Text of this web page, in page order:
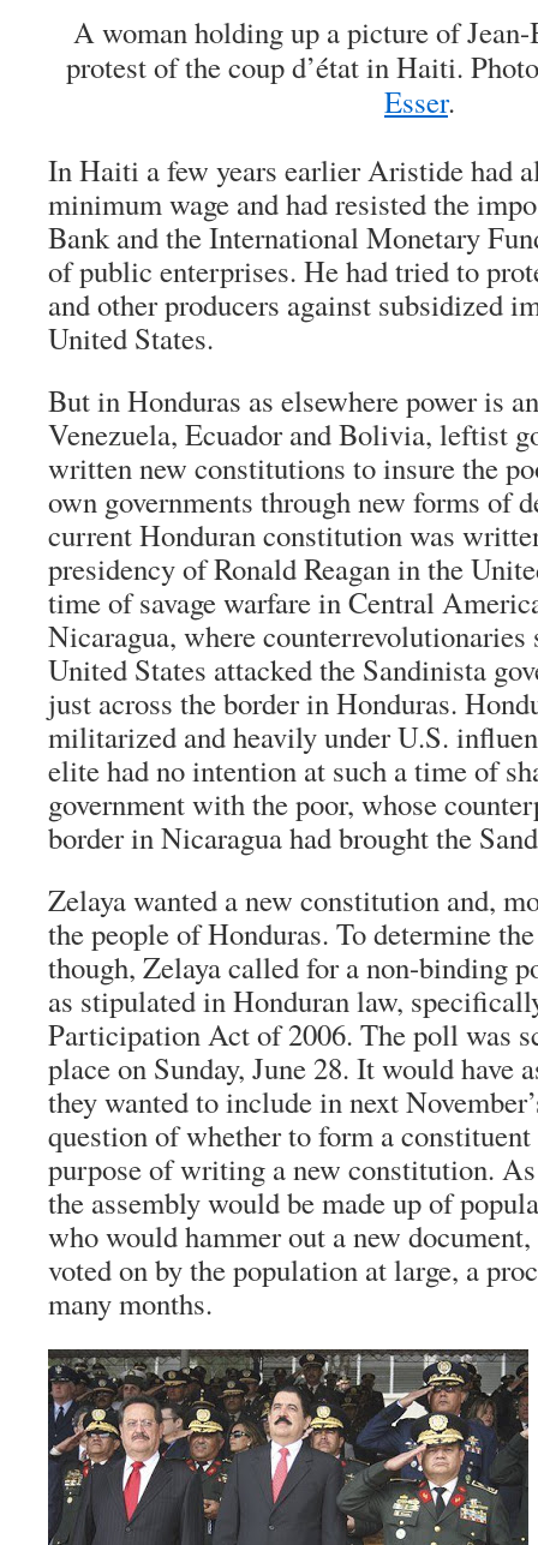
A woman holding up a picture of
protest of the coup d’état in Haiti.
Esser.
In Haiti a few years earlier Aristide had
minimum wage and had resisted the
Bank and the International Monetary
of public enterprises. He had tried to
and other producers against subsidized
United States.
But in Honduras as elsewhere power is
Venezuela, Ecuador and Bolivia, leftist
written new constitutions to insure the
own governments through new forms of
current Honduran constitution was
presidency of Ronald Reagan in the
time of savage warfare in Central
Nicaragua, where counterrevolutionaries
United States attacked the Sandinista
just across the border in Honduras.
militarized and heavily under U.S.
elite had no intention at such a time of
government with the poor, whose
border in Nicaragua had brought the
Zelaya wanted a new constitution and,
the people of Honduras. To determine
though, Zelaya called for a non-binding
as stipulated in Honduran law,
Participation Act of 2006. The poll was
place on Sunday, June 28. It would have
they wanted to include in next
question of whether to form a
purpose of writing a new constitution.
the assembly would be made up of
who would hammer out a new
voted on by the population at large, a
many months.